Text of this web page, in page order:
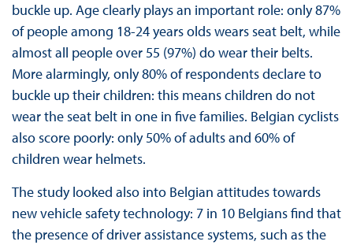
buckle up. Age clearly plays an important role: only 87%
of people among 18-24 years olds wears seat belt, while
almost all people over 55 (97%) do wear their belts.
More alarmingly, only 80% of respondents declare to
buckle up their children: this means children do not
wear the seat belt in one in five families. Belgian cyclists
also score poorly: only 50% of adults and 60% of
children wear helmets.
The study looked also into Belgian attitudes towards
new vehicle safety technology: 7 in 10 Belgians find that
the presence of driver assistance systems, such as the